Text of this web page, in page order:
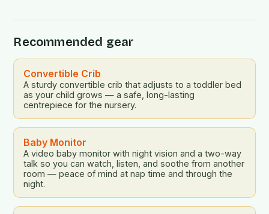
Recommended gear
Convertible Crib
A sturdy convertible crib that adjusts to a toddler bed
as your child grows — a safe, long-lasting
centrepiece for the nursery.
Baby Monitor
A video baby monitor with night vision and a two-way
talk so you can watch, listen, and soothe from another
room — peace of mind at nap time and through the
night.